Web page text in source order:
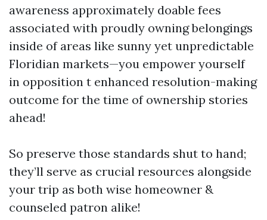
awareness approximately doable fees
associated with proudly owning belongings
inside of areas like sunny yet unpredictable
Floridian markets—you empower yourself
in opposition t enhanced resolution-making
outcome for the time of ownership stories
ahead!
So preserve those standards shut to hand;
they’ll serve as crucial resources alongside
your trip as both wise homeowner &
counseled patron alike!